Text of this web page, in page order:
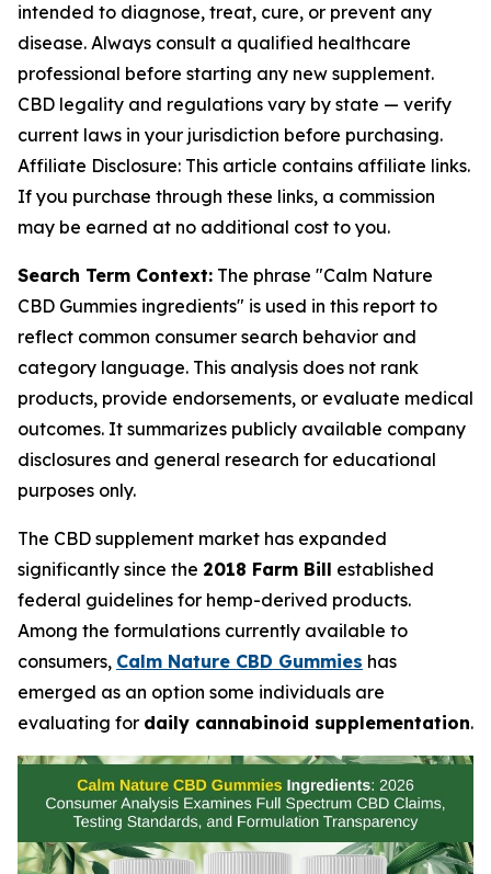
intended to diagnose, treat, cure, or prevent any
disease. Always consult a qualified healthcare
professional before starting any new supplement.
CBD legality and regulations vary by state — verify
current laws in your jurisdiction before purchasing.
Affiliate Disclosure: This article contains affiliate links.
If you purchase through these links, a commission
may be earned at no additional cost to you.
Search Term Context: The phrase "Calm Nature
CBD Gummies ingredients" is used in this report to
reflect common consumer search behavior and
category language. This analysis does not rank
products, provide endorsements, or evaluate medical
outcomes. It summarizes publicly available company
disclosures and general research for educational
purposes only.
The CBD supplement market has expanded
significantly since the 2018 Farm Bill established
federal guidelines for hemp-derived products.
Among the formulations currently available to
consumers, Calm Nature CBD Gummies has
emerged as an option some individuals are
evaluating for daily cannabinoid supplementation.